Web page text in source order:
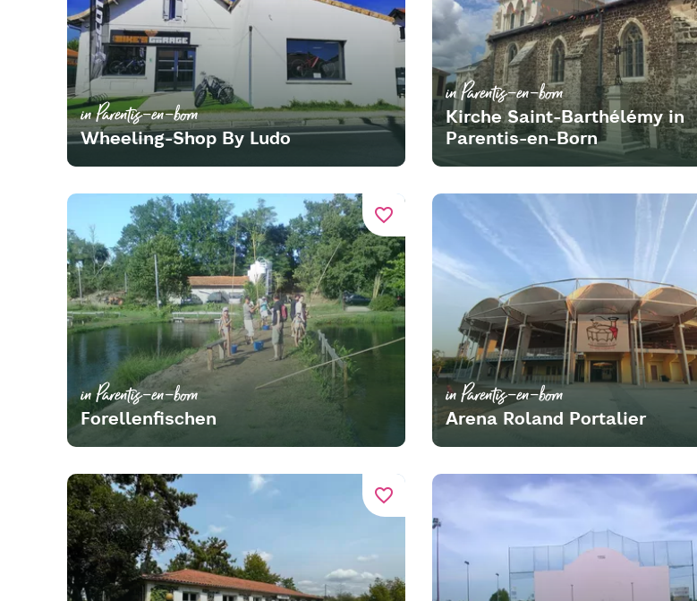
in Parentis-en-born
Wheeling-Shop By Ludo
in Parentis-en-born
Kirche Saint-Barthélémy in
Parentis-en-Born
favorite_border
in Parentis-en-born
Forellenfischen
in Parentis-en-born
Arena Roland Portalier
favorite_border